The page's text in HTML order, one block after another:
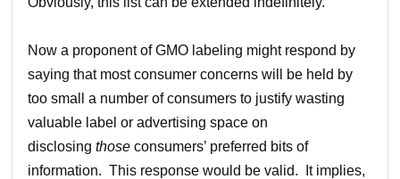
Now a proponent of GMO labeling might respond by
saying that most consumer concerns will be held by
too small a number of consumers to justify wasting
valuable label or advertising space on
disclosingthose consumers’ preferred bits of
information. This response would be valid. It implies,